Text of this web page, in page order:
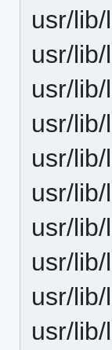
usr/
usr/
usr/
usr/
usr/
usr/
usr/
usr/
usr/
usr/